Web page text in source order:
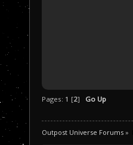
Pages: 1 [2] Go Up
Outpost Universe Forums »